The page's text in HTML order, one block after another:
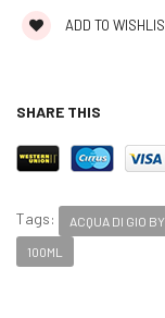
ADD TO
SHARE THIS
Tags: ACQUA DI GIO
100ML